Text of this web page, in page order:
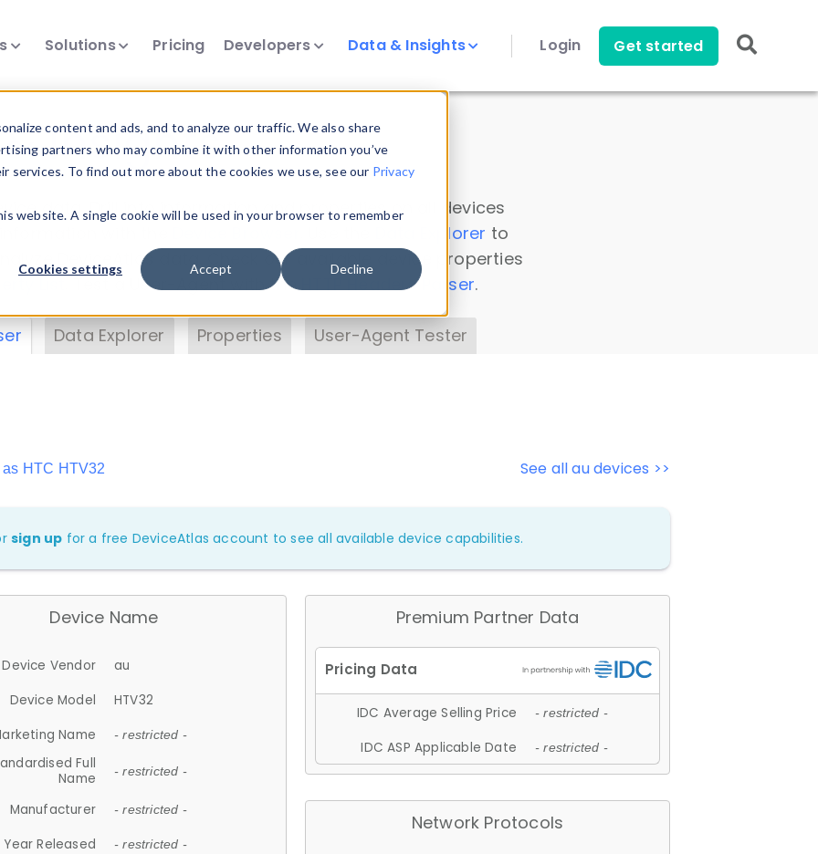
content and ads, and to analyze our traffic. We also share
partners who may combine it with other information you’ve
To find out more about the cookies we use, see our Privacy
website. A single cookie will be used in your browser to remember
Cookies settings Accept Decline
Solutions Pricing Developers Data & Insights Login Get started
Insights
data. Drill into information and properties on all devices
Data Explorer to
DeviceAtlas data. Check our available device properties
. Test a User-Agent with theHTTP Headers Parser.
Data Explorer Properties User-Agent Tester
See all au devices >>
HTC HTV32
sign up for a free DeviceAtlas account to see all available device capabilities.
Device Name
Device Vendor
au
Device Model
HTV32
Name
- restricted -
Full
Name
- restricted -
Manufacturer - restricted -
Year Released - restricted -
Premium Partner Data
IDC Average Selling Price - restricted -
IDC ASP Applicable Date - restricted -
Network Protocols